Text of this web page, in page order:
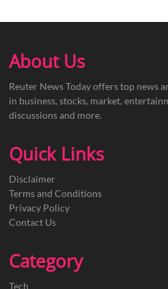
About Us
Reuter News Today offers top news
in business, stocks, market,
discussions and more.
Quick Links
Disclaimer
Terms and Conditions
Privacy Policy
Contact Us
Category
Tech